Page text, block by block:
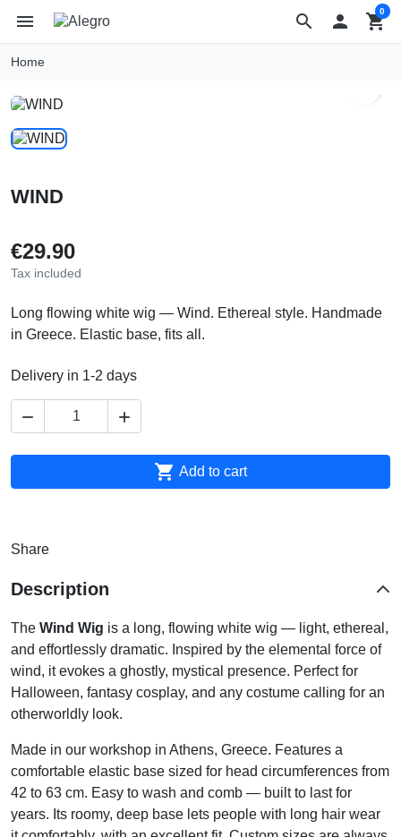
search
menu  shopping_cart
0
Home
WIND
€29.90
Tax included
Long flowing white wig — Wind. Ethereal style. Handmade
in Greece. Elastic base, fits all.
Delivery in 1-2 days
 
 Add to cart
Share
Description
The Wind Wig is a long, flowing white wig — light, ethereal,
and effortlessly dramatic. Inspired by the elemental force of
wind, it evokes a ghostly, mystical presence. Perfect for
Halloween, fantasy cosplay, and any costume calling for an
otherworldly look.
Made in our workshop in Athens, Greece. Features a
comfortable elastic base sized for head circumferences from
42 to 63 cm. Easy to wash and comb — built to last for
years. Its roomy, deep base lets people with long hair wear